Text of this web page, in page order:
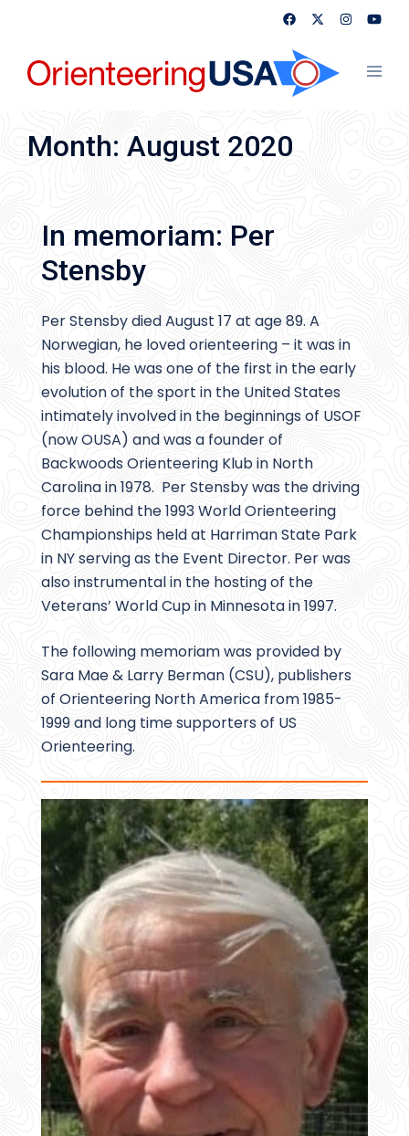
content
Month: August 2020
In memoriam: Per
Stensby
Per Stensby died August 17 at age 89. A
Norwegian, he loved orienteering – it was in
his blood. He was one of the first in the early
evolution of the sport in the United States
intimately involved in the beginnings of USOF
(now OUSA) and was a founder of
Backwoods Orienteering Klub in North
Carolina in 1978. Per Stensby was the driving
force behind the 1993 World Orienteering
Championships held at Harriman State Park
in NY serving as the Event Director. Per was
also instrumental in the hosting of the
Veterans’ World Cup in Minnesota in 1997.
The following memoriam was provided by
Sara Mae & Larry Berman (CSU), publishers
of Orienteering North America from 1985-
1999 and long time supporters of US
Orienteering.